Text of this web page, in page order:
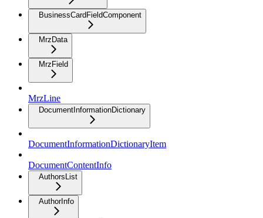
BusinessCardFieldComponent
MrzData
MrzField
MrzLine
DocumentInformationDictionary
DocumentInformationDictionaryItem
DocumentContentInfo
AuthorsList
AuthorInfo